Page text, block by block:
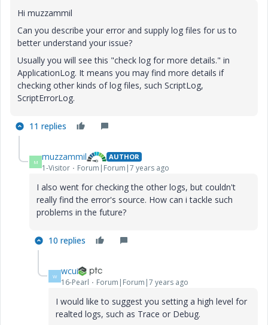
Hi muzzammil
Can you describe your error and supply log files for us to
better understand your issue?
Usually you will see this "check log for more details." in
ApplicationLog. It means you may find more details if
checking other kinds of log files, such ScriptLog,
ScriptErrorLog.
11 replies
M muzzammil AUTHOR
1-Visitor Forum|Forum|7 years ago
I also went for checking the other logs, but couldn't
really find the error's source. How can i tackle such
problems in the future?
10 replies
W wcui
16-Pearl Forum|Forum|7 years ago
I would like to suggest you setting a high level for
realted logs, such as Trace or Debug.